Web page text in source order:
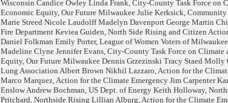
Wisconsin Candice Owley Linda Frank, City-County Task Force on
Economic Equity, Our Future Milwaukee Julie Kerksick, Community
Marie Streed Nicole Laudolff Madelyn Davenport George Martin
Fire Department Keviea Guiden, North Side Rising and Citizen
Daniel Folkman Emily Porter, League of Women Voters of
Madeline Clyne Jennifer Evans, City-County Task Force on Climate
Equity, Our Future Milwaukee Dennis Grzezinski Tracy Staed Molly
Lung Association Albert Brown Nikhil Lazzaro, Action for the
Marco Marquez, Action for the Climate Emergency Jim Carpenter
Enslow Andrew Bochman, US Dept. of Energy Keith Holloway,
Pritchard, Northside Rising Lillian Alburg, Action for the Climate